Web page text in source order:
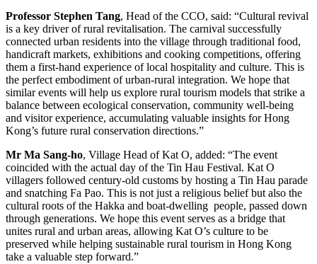
Professor Stephen Tang, Head of the CCO, said: “Cultural revival
is a key driver of rural revitalisation. The carnival successfully
connected urban residents into the village through traditional food,
handicraft markets, exhibitions and cooking competitions, offering
them a first-hand experience of local hospitality and culture. This is
the perfect embodiment of urban-rural integration. We hope that
similar events will help us explore rural tourism models that strike a
balance between ecological conservation, community well-being
and visitor experience, accumulating valuable insights for Hong
Kong’s future rural conservation directions.”
Mr Ma Sang-ho, Village Head of Kat O, added: “The event
coincided with the actual day of the Tin Hau Festival. Kat O
villagers followed century-old customs by hosting a Tin Hau parade
and snatching Fa Pao. This is not just a religious belief but also the
cultural roots of the Hakka and boat-dwelling people, passed down
through generations. We hope this event serves as a bridge that
unites rural and urban areas, allowing Kat O’s culture to be
preserved while helping sustainable rural tourism in Hong Kong
take a valuable step forward.”